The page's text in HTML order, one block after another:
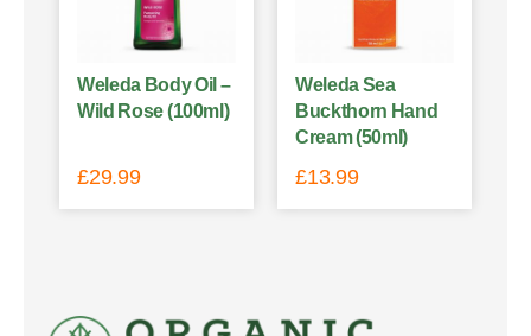
Weleda Body Oil –
Wild Rose (100ml)
£29.99
Weleda Sea
Buckthorn Hand
Cream (50ml)
£13.99